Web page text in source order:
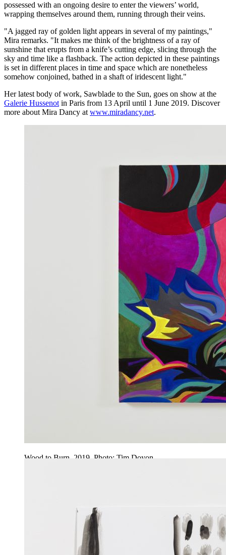
possessed with an ongoing desire to enter the viewers’ world,
wrapping themselves around them, running through their veins.
"A jagged ray of golden light appears in several of my paintings,"
Mira remarks. "It makes me think of the brightness of a ray of
sunshine that erupts from a knife’s cutting edge, slicing through the
sky and time like a flashback. The action depicted in these paintings
is set in different places in time and space which are nonetheless
somehow conjoined, bathed in a shaft of iridescent light."
Her latest body of work, Sawblade to the Sun, goes on show at the
Galerie Hussenot in Paris from 13 April until 1 June 2019. Discover
more about Mira Dancy at www.miradancy.net.
Wood to Burn, 2019. Photo: Tim Doyon